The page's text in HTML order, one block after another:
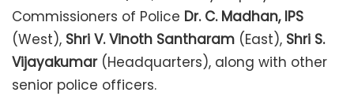
Commissioners of Police Dr. C. Madhan, IPS
(West), Shri V. Vinoth Santharam (East), Shri S.
Vijayakumar(Headquarters), along with other
senior police officers.